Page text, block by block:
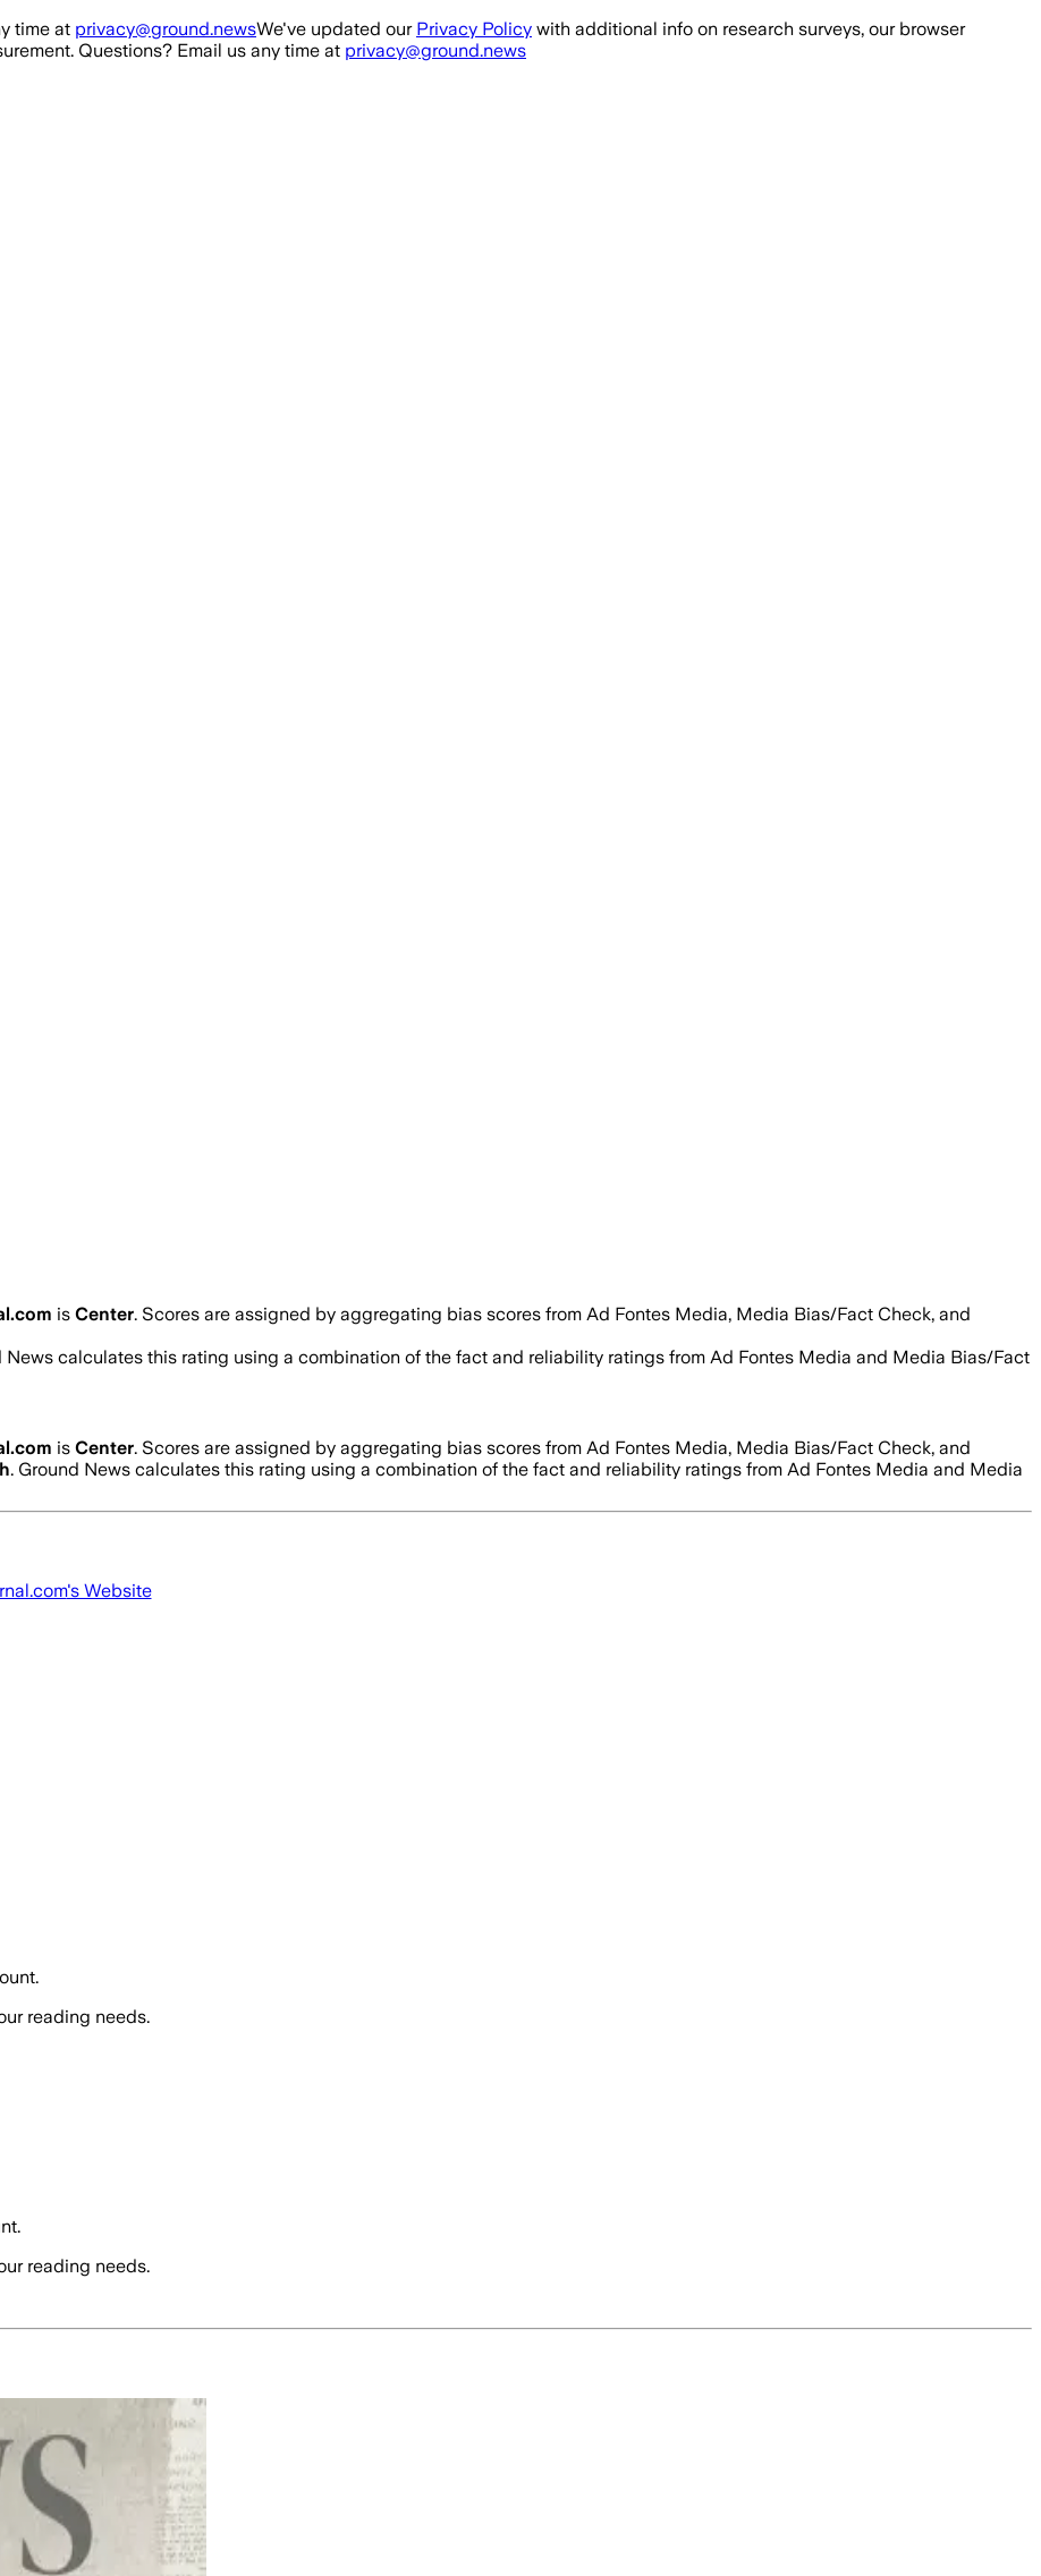
time at privacy@ground.newsWe've updated our Privacy Policy with additional info on research surveys, our browser
Questions? Email us any time at privacy@ground.news
is Center. Scores are assigned by aggregating bias scores from Ad Fontes Media, Media Bias/Fact Check, and
News calculates this rating using a combination of the fact and reliability ratings from Ad Fontes Media and Media Bias/Fact
is Center. Scores are assigned by aggregating bias scores from Ad Fontes Media, Media Bias/Fact Check, and
. Ground News calculates this rating using a combination of the fact and reliability ratings from Ad Fontes Media and Media
's Website
reading needs.
reading needs.